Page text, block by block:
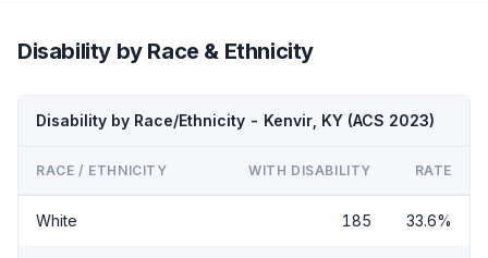
Disability by Race & Ethnicity
Disability by Race/Ethnicity - Kenvir, KY (ACS 2023)
RACE / ETHNICITY WITH DISABILITY RATE
White 185 33.6%